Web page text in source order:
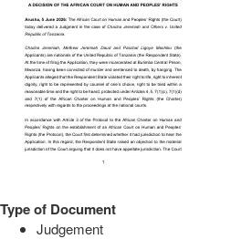
Type of Document
Judgement